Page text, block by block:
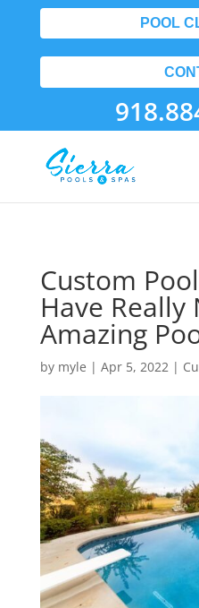
POOL
Custom
Have Really
Amazing
by myle | Apr 5, 2022|